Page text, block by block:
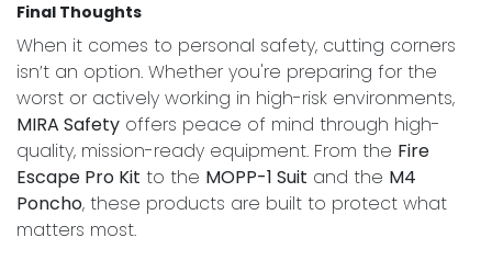
Final Thoughts
When it comes to personal safety, cutting corners
isn’t an option. Whether you're preparing for the
worst or actively working in high-risk environments,
MIRA Safety offers peace of mind through high-
quality, mission-ready equipment. From the Fire
Escape Pro Kit to the MOPP-1 Suit and the M4
Poncho, these products are built to protect what
matters most.